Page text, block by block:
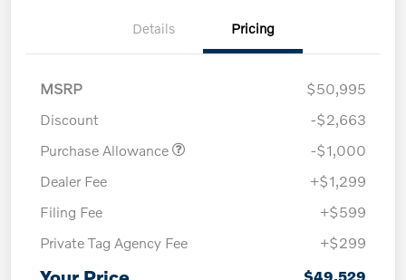
Details Pricing
MSRP
$50,995
Discount
-$2,663
Purchase Allowance
-$1,000
Dealer Fee
+$1,299
Filing Fee
+$599
Private Tag Agency Fee
+$299
$49,529